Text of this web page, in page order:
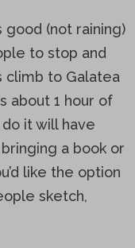
(not raining)
to stop and
climb to Galatea
about 1 hour of
it will have
a book or
like the option
sketch,